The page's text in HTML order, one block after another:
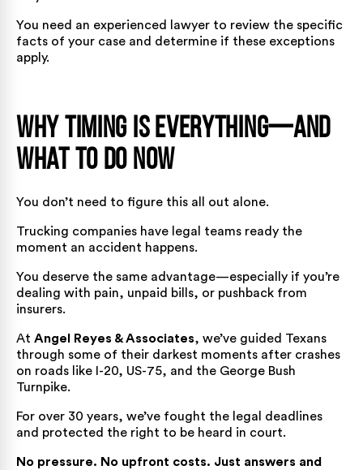
You need an experienced lawyer to review the specific
facts of your case and determine if these exceptions
apply.
Why Timing Is Everything—And
What To Do Now
You don’t need to figure this all out alone.
Trucking companies have legal teams ready the
moment an accident happens.
You deserve the same advantage—especially if you’re
dealing with pain, unpaid bills, or pushback from
insurers.
At Angel Reyes & Associates, we’ve guided Texans
through some of their darkest moments after crashes
on roads like I-20, US-75, and the George Bush
Turnpike.
For over 30 years, we’ve fought the legal deadlines
and protected the right to be heard in court.
No pressure. No upfront costs. Just answers and